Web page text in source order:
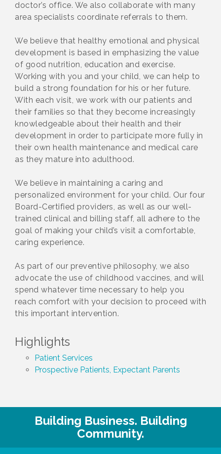
doctor’s office. We also collaborate with many
area specialists coordinate referrals to them.
We believe that healthy emotional and physical
development is based in emphasizing the value
of good nutrition, education and exercise.
Working with you and your child, we can help to
build a strong foundation for his or her future.
With each visit, we work with our patients and
their families so that they become increasingly
knowledgeable about their health and their
development in order to participate more fully in
their own health maintenance and medical care
as they mature into adulthood.
We believe in maintaining a caring and
personalized environment for your child. Our four
Board-Certified providers, as well as our well-
trained clinical and billing staff, all adhere to the
goal of making your child’s visit a comfortable,
caring experience.
As part of our preventive philosophy, we also
advocate the use of childhood vaccines, and will
spend whatever time necessary to help you
reach comfort with your decision to proceed with
this important intervention.
Highlights
Patient Services
Prospective Patients, Expectant Parents
Building Business. Building
Community.